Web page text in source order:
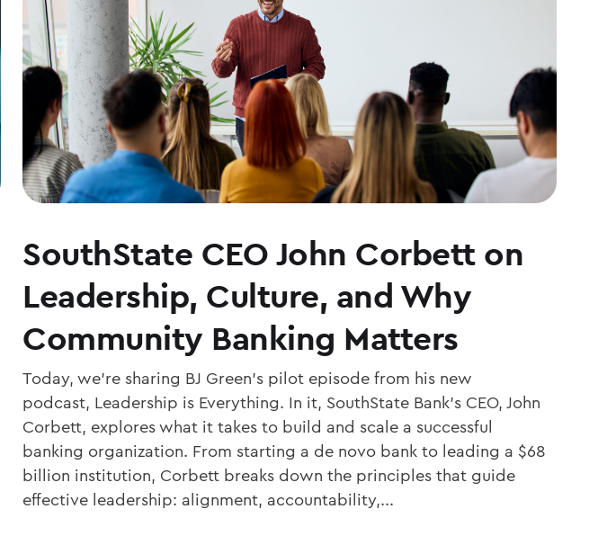
SouthState CEO John Corbett on
Leadership, Culture, and Why
Community Banking Matters
Today, we’re sharing BJ Green’s pilot episode from his new
podcast, Leadership is Everything. In it, SouthState Bank’s CEO, John
Corbett, explores what it takes to build and scale a successful
banking organization. From starting a de novo bank to leading a $68
billion institution, Corbett breaks down the principles that guide
effective leadership: alignment, accountability,...